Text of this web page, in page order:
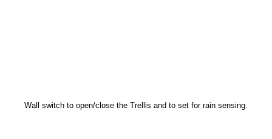
Wall switch to open/close the Trellis and to set for rain sensing.